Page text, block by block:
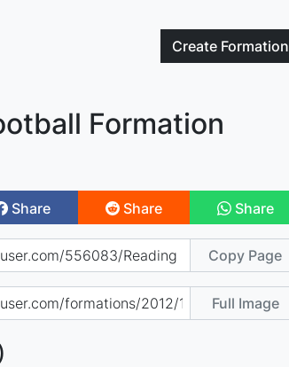
Create Formation
Formation
Share Share Share
Copy Page
Full Image